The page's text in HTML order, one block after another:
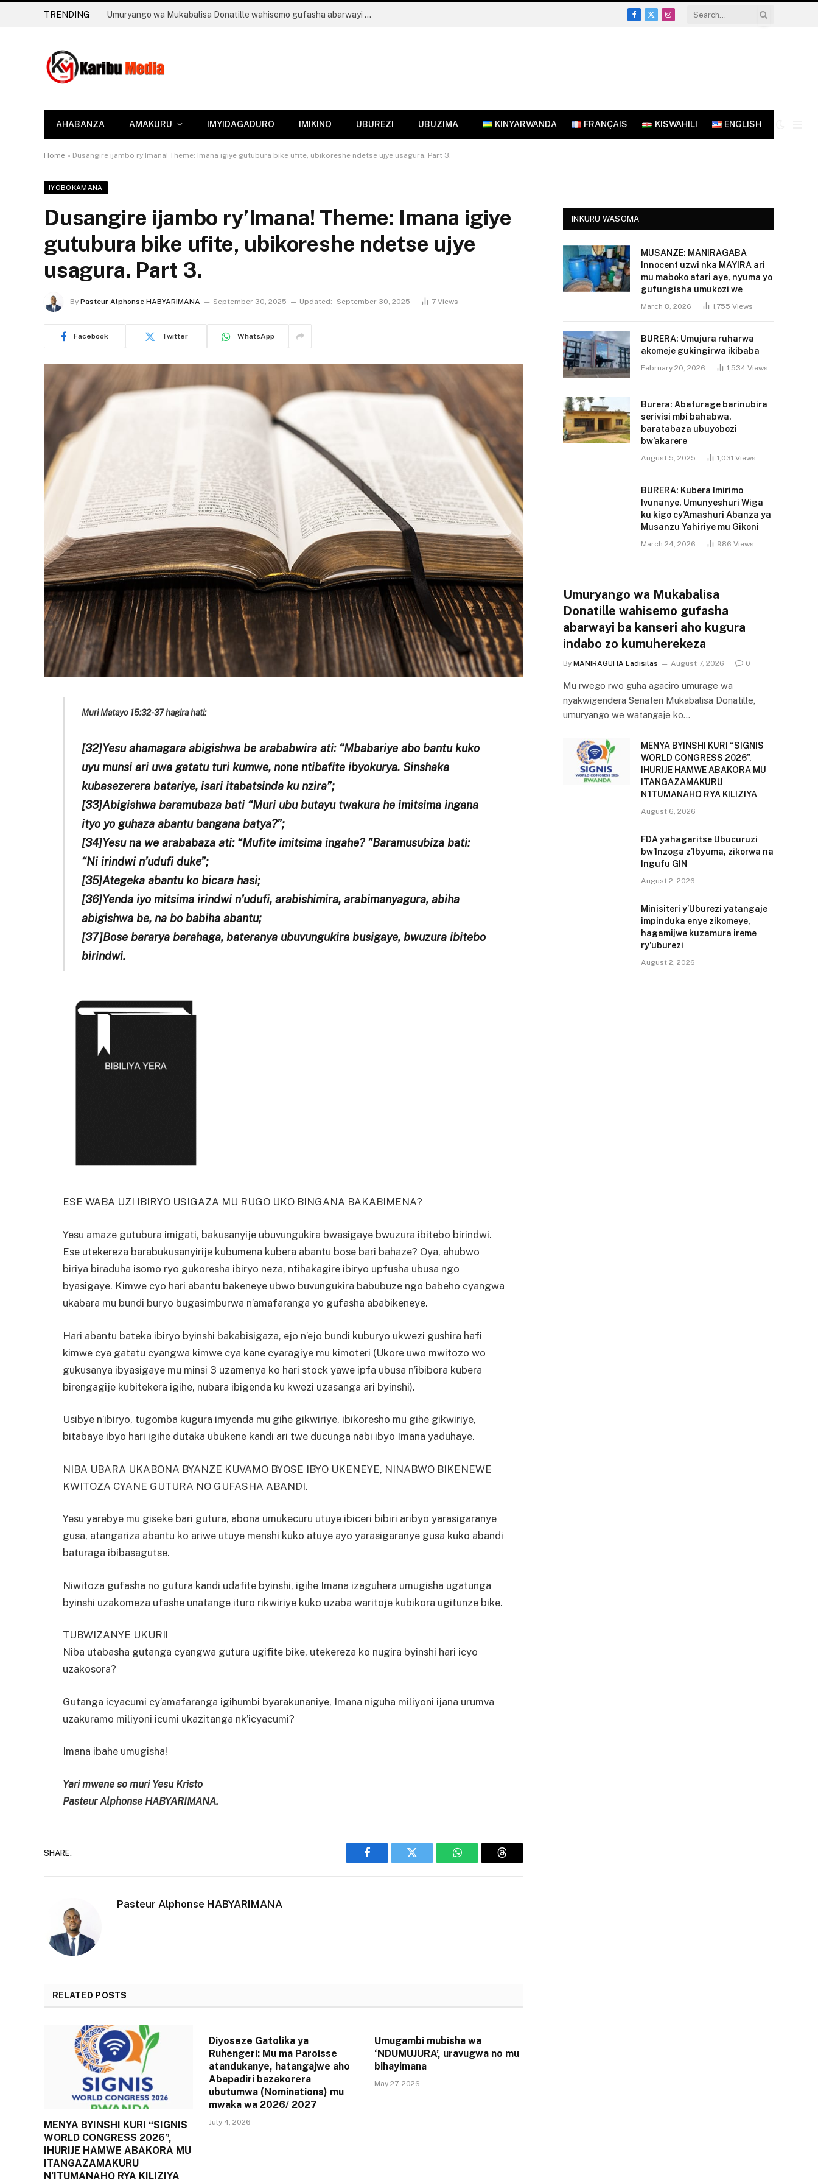
TRENDING Umuryango wa Mukabalisa Donatille wahisemo gufasha abarwayi ba kanseri aho kugura indabo zo kumuherekeza
Facebook
X
Instagram
AHABANZA AMAKURU IMYIDAGADURO IMIKINO UBUREZI UBUZIMA KINYARWANDA FRANÇAIS KISWAHILI ENGLISH
Home » Dusangire ijambo ry’Imana! Theme: Imana igiye gutubura bike ufite, ubikoreshe ndetse ujye usagura. Part 3.
IYOBOKAMANA
Dusangire ijambo ry’Imana! Theme: Imana igiye
gutubura bike ufite, ubikoreshe ndetse ujye
usagura. Part 3.
By Pasteur Alphonse HABYARIMANA September 30, 2025 Updated: September 30, 2025 7 Views
Facebook Twitter WhatsApp
Muri Matayo 15:32-37 hagira hati:
[32]Yesu ahamagara abigishwa be arababwira ati: “Mbabariye abo bantu kuko
uyu munsi ari uwa gatatu turi kumwe, none ntibafite ibyokurya. Sinshaka
kubasezerera batariye, isari itabatsinda ku nzira”;
[33]Abigishwa baramubaza bati “Muri ubu butayu twakura he imitsima ingana
ityo yo guhaza abantu bangana batya?”;
[34]Yesu na we arababaza ati: “Mufite imitsima ingahe? ”Baramusubiza bati:
“Ni irindwi n’udufi duke”;
[35]Ategeka abantu ko bicara hasi;
[36]Yenda iyo mitsima irindwi n’udufi, arabishimira, arabimanyagura, abiha
abigishwa be, na bo babiha abantu;
[37]Bose bararya barahaga, bateranya ubuvungukira busigaye, bwuzura ibitebo
birindwi.
ESE WABA UZI IBIRYO USIGAZA MU RUGO UKO BINGANA BAKABIMENA?
Yesu amaze gutubura imigati, bakusanyije ubuvungukira bwasigaye bwuzura ibitebo birindwi.
Ese utekereza barabukusanyirije kubumena kubera abantu bose bari bahaze? Oya, ahubwo
biriya biraduha isomo ryo gukoresha ibiryo neza, ntihakagire ibiryo upfusha ubusa ngo
byasigaye. Kimwe cyo hari abantu bakeneye ubwo buvungukira babubuze ngo babeho cyangwa
ukabara mu bundi buryo bugasimburwa n’amafaranga yo gufasha ababikeneye.
Hari abantu bateka ibiryo byinshi bakabisigaza, ejo n’ejo bundi kuburyo ukwezi gushira hafi
kimwe cya gatatu cyangwa kimwe cya kane cyaragiye mu kimoteri (Ukore uwo mwitozo wo
gukusanya ibyasigaye mu minsi 3 uzamenya ko hari stock yawe ipfa ubusa n’ibibora kubera
birengagije kubitekera igihe, nubara ibigenda ku kwezi uzasanga ari byinshi).
Usibye n’ibiryo, tugomba kugura imyenda mu gihe gikwiriye, ibikoresho mu gihe gikwiriye,
bitabaye ibyo hari igihe dutaka ubukene kandi ari twe ducunga nabi ibyo Imana yaduhaye.
NIBA UBARA UKABONA BYANZE KUVAMO BYOSE IBYO UKENEYE, NINABWO BIKENEWE
KWITOZA CYANE GUTURA NO GUFASHA ABANDI.
Yesu yarebye mu giseke bari gutura, abona umukecuru utuye ibiceri bibiri aribyo yarasigaranye
gusa, atangariza abantu ko ariwe utuye menshi kuko atuye ayo yarasigaranye gusa kuko abandi
baturaga ibibasagutse.
Niwitoza gufasha no gutura kandi udafite byinshi, igihe Imana izaguhera umugisha ugatunga
byinshi uzakomeza ufashe unatange ituro rikwiriye kuko uzaba waritoje kubikora ugitunze bike.
TUBWIZANYE UKURI!
Niba utabasha gutanga cyangwa gutura ugifite bike, utekereza ko nugira byinshi hari icyo
uzakosora?
Gutanga icyacumi cy’amafaranga igihumbi byarakunaniye, Imana niguha miliyoni ijana urumva
uzakuramo miliyoni icumi ukazitanga nk’icyacumi?
Imana ibahe umugisha!
Yari mwene so muri Yesu Kristo
Pasteur Alphonse HABYARIMANA.
SHARE.
Facebook Twitter WhatsAppThreads
Pasteur Alphonse HABYARIMANA
RELATED POSTS
MENYA BYINSHI KURI “SIGNIS
WORLD CONGRESS 2026”,
IHURIJE HAMWE ABAKORA MU
ITANGAZAMAKURU
N’ITUMANAHO RYA KILIZIYA
Diyoseze Gatolika ya
Ruhengeri: Mu ma Paroisse
atandukanye, hatangajwe aho
Abapadiri bazakorera
ubutumwa (Nominations) mu
mwaka wa 2026/ 2027
July 4, 2026
Umugambi mubisha wa
‘NDUMUJURA’, uravugwa no mu
bihayimana
May 27, 2026
INKURU WASOMA
MUSANZE: MANIRAGABA
Innocent uzwi nka MAYIRA ari
mu maboko atari aye, nyuma yo
gufungisha umukozi we
March 8, 2026 1,755 Views
BURERA: Umujura ruharwa
akomeje gukingirwa ikibaba
February 20, 2026 1,534 Views
Burera: Abaturage barinubira
serivisi mbi bahabwa,
baratabaza ubuyobozi
bw’akarere
August 5, 2025 1,031 Views
BURERA: Kubera Imirimo
Ivunanye, Umunyeshuri Wiga
ku kigo cy’Amashuri Abanza ya
Musanzu Yahiriye mu Gikoni
March 24, 2026 986 Views
Umuryango wa Mukabalisa
Donatille wahisemo gufasha
abarwayi ba kanseri aho kugura
indabo zo kumuherekeza
By MANIRAGUHA Ladisilas August 7, 2026 0
Mu rwego rwo guha agaciro umurage wa
nyakwigendera Senateri Mukabalisa Donatille,
umuryango we watangaje ko…
MENYA BYINSHI KURI “SIGNIS
WORLD CONGRESS 2026”,
IHURIJE HAMWE ABAKORA MU
ITANGAZAMAKURU
N’ITUMANAHO RYA KILIZIYA
August 6, 2026
FDA yahagaritse Ubucuruzi
bw’Inzoga z’Ibyuma, zikorwa na
Ingufu GIN
August 2, 2026
Minisiteri y’Uburezi yatangaje
impinduka enye zikomeye,
hagamijwe kuzamura ireme
ry’uburezi
August 2, 2026